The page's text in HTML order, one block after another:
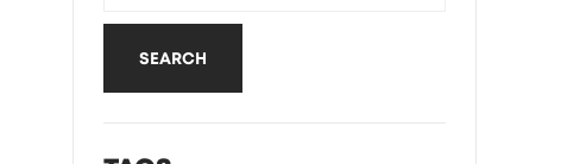
SEARCH